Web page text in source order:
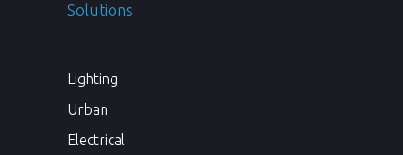
Solutions
Lighting
Urban
Electrical